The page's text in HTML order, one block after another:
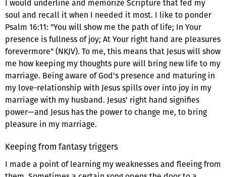
I would underline and memorize Scripture that fed my
soul and recall it when I needed it most. I like to ponder
Psalm 16:11: "You will show me the path of life; In Your
presence is fullness of joy; At Your right hand are pleasures
forevermore" (NKJV). To me, this means that Jesus will show
me how keeping my thoughts pure will bring new life to my
marriage. Being aware of God's presence and maturing in
my love-relationship with Jesus spills over into joy in my
marriage with my husband. Jesus' right hand signifies
power—and Jesus has the power to change me, to bring
pleasure in my marriage.
Keeping from fantasy triggers
I made a point of learning my weaknesses and fleeing from